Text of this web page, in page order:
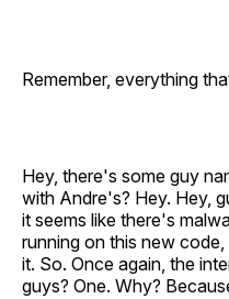
Remember, everything
Hey, there's some guy
with Andre's? Hey. Hey,
it seems like there's
running on this new
it. So. Once again, the
guys? One. Why?